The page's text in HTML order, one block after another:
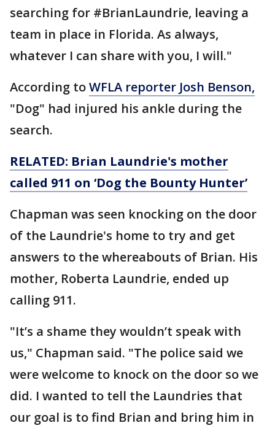
searching for #BrianLaundrie, leaving a
team in place in Florida. As always,
whatever I can share with you, I will."
According toWFLA reporter Josh Benson,
"Dog" had injured his ankle during the
search.
RELATED: Brian Laundrie's mother
called 911 on ‘Dog the Bounty Hunter’
Chapman was seen knocking on the door
of the Laundrie's home to try and get
answers to the whereabouts of Brian. His
mother, Roberta Laundrie, ended up
calling 911.
"It’s a shame they wouldn’t speak with
us," Chapman said. "The police said we
were welcome to knock on the door so we
did. I wanted to tell the Laundries that
our goal is to find Brian and bring him in